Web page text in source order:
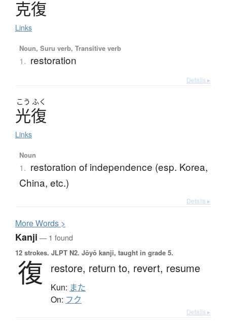
克復
Links
Noun, Suru verb, Transitive verb
1. restoration
Details ▸
こう ふく
光復
Links
Noun
1. restoration of independence (esp. Korea,
China, etc.)
Details ▸
MoreWords >
Kanji — 1 found
12 strokes. JLPT N2. Jōyō kanji, taught in grade 5.
復 restore, return to, revert, resume
Kun: また
On: フク
Details ▸